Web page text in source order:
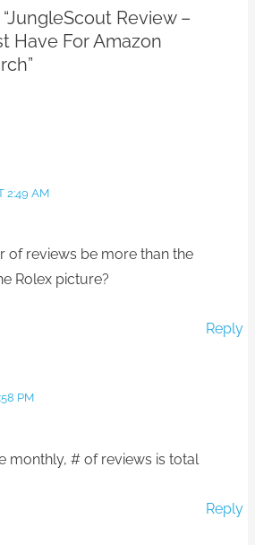
Review –
Have For Amazon
2:49 AM
of reviews be more than the
Rolex picture?
Reply
PM
monthly, # of reviews is total
Reply